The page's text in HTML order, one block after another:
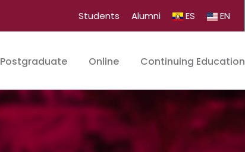
Students Alumni ES EN
Postgraduate Online Continuing Education